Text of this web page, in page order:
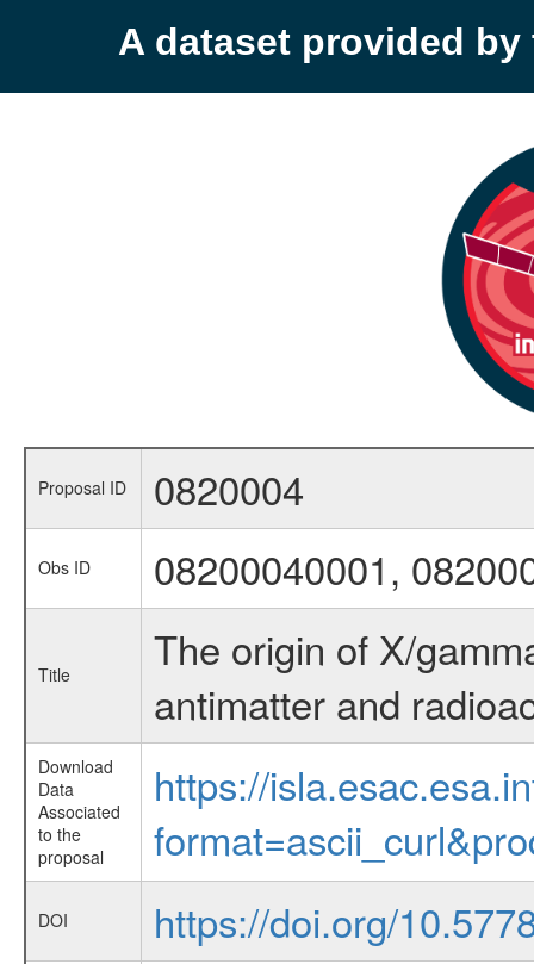
A dataset provided by
Proposal ID 0820004
Obs ID 08200040001,
Title
The origin of X/
antimatter and
Download
Data
Associated
to the
proposal
https://
DOI https://doi.org/